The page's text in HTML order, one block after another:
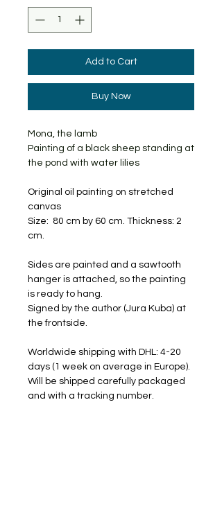
Add to Cart
Buy Now
Mona, the lamb
Painting of a black sheep standing at
the pond with water lilies
Original oil painting on stretched
canvas
Size: 80 cm by 60 cm. Thickness: 2
cm.
Sides are painted and a sawtooth
hanger is attached, so the painting
is ready to hang.
Signed by the author (Jura Kuba) at
the frontside.
Worldwide shipping with DHL: 4-20
days (1 week on average in Europe).
Will be shipped carefully packaged
and with a tracking number.